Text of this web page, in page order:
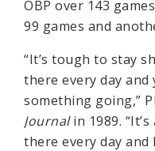
OBP over 143
99 games and
“It’s tough to stay
there every day
something going,”
Journalin 1989.
there every day